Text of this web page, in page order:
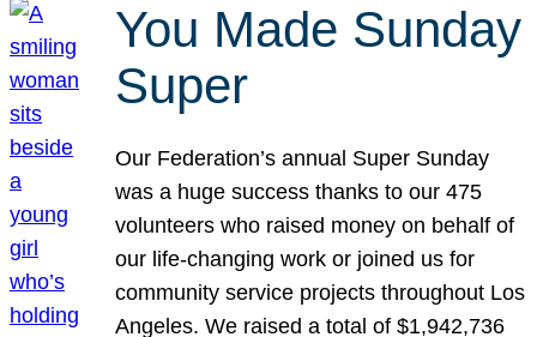
You Made Sunday
Super
Our Federation’s annual Super Sunday
was a huge success thanks to our 475
volunteers who raised money on behalf of
our life-changing work or joined us for
community service projects throughout Los
Angeles. We raised a total of $1,942,736